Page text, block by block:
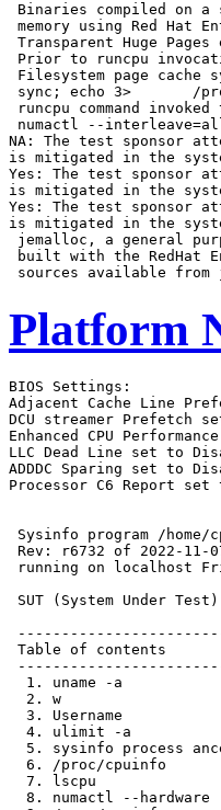
Binaries compiled on a
memory using Red Hat
Transparent Huge
Prior to runcpu
Filesystem page cache
sync; echo 3>       /
runcpu command
numactl --
NA: The test sponsor
is mitigated in the
Yes: The test sponsor
is mitigated in the
Yes: The test sponsor
is mitigated in the
jemalloc, a general
built with the RedHat
sources available
Platform
BIOS Settings:
Adjacent Cache Line Prefetcher set to Enabled
DCU streamer Prefetch set to Enabled
Enhanced CPU Performance set to Auto
LLC Dead Line set to Disabled
ADDDC Sparing set to Disabled
Processor C6 Report set to Enabled


 Sysinfo program /home/cpu2017/bin/sysinfo
 Rev: r6732 of 2022-11-07 fe91c89b7ed5c36ae2c92cc097bec197
 running on localhost Fri Sep 22 05:52:44 2023

 SUT (System Under Test) info as seen by some common utilities.

 ------------------------------------------------------------
 Table of contents
 ------------------------------------------------------------
  1. uname -a
  2. w
  3. Username
  4. ulimit -a
  5. sysinfo process ancestry
  6. /proc/cpuinfo
  7. lscpu
  8. numactl --hardware
  9. /proc/meminfo
 10. who -r
 11. Systemd service manager version: systemd 249 (249.11+suse.124.g2bc0b2c447)
 12. Services, from systemctl list-unit-files
 13. Linux kernel boot-time arguments, from /proc/cmdline
 14. cpupower frequency-info
 15. sysctl
 16. /sys/kernel/mm/transparent_hugepage
 17. /sys/kernel/mm/transparent_hugepage/khugepaged
 18. OS release
 19. Disk information
 20. /sys/devices/virtual/dmi/id
 21. dmidecode
 22. BIOS
 ------------------------------------------------------------

 ------------------------------------------------------------
 1. uname -a
   Linux localhost 5.14.21-150400.22-default #1 SMP PREEMPT_DYNAMIC Wed May 11 06:57:18 UTC 2022 (49db222)
   x86_64 x86_64 x86_64 GNU/Linux

 ------------------------------------------------------------
 2. w
    05:52:44 up 3 min,  1 user,  load average: 0.73, 1.46, 0.70
   USER     TTY      FROM             LOGIN@   IDLE   JCPU   PCPU WHAT
   root     tty1     -                05:51   11.00s  1.20s  0.14s -bash

 ------------------------------------------------------------
 3. Username
   From environment variable $USER:  root

 ------------------------------------------------------------
 4. ulimit -a
   core file size          (blocks, -c) unlimited
   data seg size           (kbytes, -d) unlimited
   scheduling priority             (-e) 0
   file size               (blocks, -f) unlimited
   pending signals                 (-i) 4126943
   max locked memory       (kbytes, -l) 64
   max memory size         (kbytes, -m) unlimited
   open files                      (-n) 1024
   pipe size            (512 bytes, -p) 8
   POSIX message queues     (bytes, -q) 819200
   real-time priority              (-r) 0
   stack size              (kbytes, -s) unlimited
   cpu time               (seconds, -t) unlimited
   max user processes              (-u) 4126943
   virtual memory          (kbytes, -v) unlimited
   file locks                      (-x) unlimited

 ------------------------------------------------------------
 5. sysinfo process ancestry
  /usr/lib/systemd/systemd --switched-root --system --deserialize 30
  login -- root
  -bash
  -bash
  runcpu --action=build --action validate --define default-platform-flags --define numcopies=64 -c
    ic2023.0-lin-sapphirerapids-rate-20221201.cfg --reportable --iterations 3 --define smt-on --define
    cores=32 --define physicalfirst --define invoke_with_interleave --define drop_caches --tune all -o all
    intrate
  runcpu --action build --action validate --define default-platform-flags --define numcopies=64 --configfile
    ic2023.0-lin-sapphirerapids-rate-20221201.cfg --reportable --iterations 3 --define smt-on --define
    cores=32 --define physicalfirst --define invoke_with_interleave --define drop_caches --tune all
    --output_format all --nopower --runmode rate --tune base:peak --size refrate intrate --nopreenv
    --note-preenv --logfile $SPEC/tmp/CPU2017.018/templogs/preenv.intrate.018.0.log --lognum 018.0
    --from_runcpu 2
  specperl $SPEC/bin/sysinfo
 $SPEC = /home/cpu2017

 ------------------------------------------------------------
 6. /proc/cpuinfo
     model name      : Intel(R) Xeon(R) Gold 6426Y
     vendor_id       : GenuineIntel
     cpu family      : 6
     model           : 143
     stepping        : 8
     microcode       : 0x2b000190
     bugs            : spectre_v1 spectre_v2 spec_store_bypass swapgs
     cpu cores       : 16
     siblings        : 32
     2 physical ids (chips)
     64 processors (hardware threads)
     physical id 0: core ids 0-15
     physical id 1: core ids 0-15
     physical id 0: apicids 0-31
     physical id 1: apicids 128-159
   Caution: /proc/cpuinfo data regarding chips, cores, and threads is not necessarily reliable, especially for
   virtualized systems.  Use the above data carefully.

 ------------------------------------------------------------
 7. lscpu

 From lscpu from util-linux 2.37.2:
   Architecture:                    x86_64
   CPU op-mode(s):                  32-bit, 64-bit
   Address sizes:                   46 bits physical, 57 bits virtual
   Byte Order:                      Little Endian
   CPU(s):                          64
   On-line CPU(s) list:             0-63
   Vendor ID:                       GenuineIntel
   Model name:                      Intel(R) Xeon(R) Gold 6426Y
   CPU family:                      6
   Model:                           143
   Thread(s) per core:              2
   Core(s) per socket:              16
   Socket(s):                       2
   Stepping:                        8
   CPU max MHz:                     4100.0000
   CPU min MHz:                     800.0000
   BogoMIPS:                        5000.00
   Flags:                           fpu vme de pse tsc msr pae mce cx8 apic sep mtrr pge mca cmov pat pse36
                                    clflush dts acpi mmx fxsr sse sse2 ss ht tm pbe syscall nx pdpe1gb rdtscp
                                    lm constant_tsc art arch_perfmon pebs bts rep_good nopl xtopology
                                    nonstop_tsc cpuid aperfmperf tsc_known_freq pni pclmulqdq dtes64 monitor
                                    ds_cpl vmx smx est tm2 ssse3 sdbg fma cx16 xtpr pdcm pcid dca sse4_1
                                    sse4_2 x2apic movbe popcnt tsc_deadline_timer aes xsave avx f16c rdrand
                                    lahf_lm abm 3dnowprefetch cpuid_fault epb cat_l3 cat_l2 cdp_l3
                                    invpcid_single intel_ppin cdp_l2 ssbd mba ibrs ibpb stibp ibrs_enhanced
                                    tpr_shadow vnmi flexpriority ept vpid ept_ad fsgsbase tsc_adjust bmi1 hle
                                    avx2 smep bmi2 erms invpcid rtm cqm rdt_a avx512f avx512dq rdseed adx smap
                                    avx512ifma clflushopt clwb intel_pt avx512cd sha_ni avx512bw avx512vl
                                    xsaveopt xsavec xgetbv1 xsaves cqm_llc cqm_occup_llc cqm_mbm_total
                                    cqm_mbm_local split_lock_detect avx_vnni avx512_bf16 wbnoinvd dtherm ida
                                    arat pln pts hwp hwp_act_window hwp_epp hwp_pkg_req avx512vbmi umip pku
                                    ospke waitpkg avx512_vbmi2 gfni vaes vpclmulqdq avx512_vnni avx512_bitalg
                                    tme avx512_vpopcntdq la57 rdpid bus_lock_detect cldemote movdiri movdir64b
                                    enqcmd fsrm md_clear serialize tsxldtrk pconfig arch_lbr avx512_fp16
                                    amx_tile flush_l1d arch_capabilities
   Virtualization:                  VT-x
   L1d cache:                       1.5 MiB (32 instances)
   L1i cache:                       1 MiB (32 instances)
   L2 cache:                        64 MiB (32 instances)
   L3 cache:                        75 MiB (2 instances)
   NUMA node(s):                    4
   NUMA node0 CPU(s):               0-7,32-39
   NUMA node1 CPU(s):               8-15,40-47
   NUMA node2 CPU(s):               16-23,48-55
   NUMA node3 CPU(s):               24-31,56-63
   Vulnerability Itlb multihit:     Not affected
   Vulnerability L1tf:              Not affected
   Vulnerability Mds:               Not affected
   Vulnerability Meltdown:          Not affected
   Vulnerability Spec store bypass: Mitigation; Speculative Store Bypass disabled via prctl and seccomp
   Vulnerability Spectre v1:        Mitigation; usercopy/swapgs barriers and __user pointer sanitization
   Vulnerability Spectre v2:        Mitigation; Enhanced IBRS, IBPB conditional, RSB filling
   Vulnerability Srbds:             Not affected
   Vulnerability Tsx async abort:   Not affected

 From lscpu --cache:
      NAME ONE-SIZE ALL-SIZE WAYS TYPE        LEVEL  SETS PHY-LINE COHERENCY-SIZE
      L1d       48K     1.5M   12 Data            1    64        1             64
      L1i       32K       1M    8 Instruction     1    64        1             64
      L2         2M      64M   16 Unified         2  2048        1             64
      L3      37.5M      75M   15 Unified         3 40960        1             64

 ------------------------------------------------------------
 8. numactl --hardware
 NOTE: a numactl 'node' might or might not correspond to a physical chip.
   available: 4 nodes (0-3)
   node 0 cpus: 0-7,32-39
   node 0 size: 257691 MB
   node 0 free: 253816 MB
   node 1 cpus: 8-15,40-47
   node 1 size: 258009 MB
   node 1 free: 254457 MB
   node 2 cpus: 16-23,48-55
   node 2 size: 258043 MB
   node 2 free: 257618 MB
   node 3 cpus: 24-31,56-63
   node 3 size: 258014 MB
   node 3 free: 257554 MB
   node distances:
   node   0   1   2   3
     0:  10  12  21  21
     1:  12  10  21  21
     2:  21  21  10  12
     3:  21  21  12  10

 ------------------------------------------------------------
 9. /proc/meminfo
    MemTotal:       1056522004 kB

 ------------------------------------------------------------
 10. who -r
   run-level 3 Sep 22 05:49

 ------------------------------------------------------------
 11. Systemd service manager version: systemd 249 (249.11+suse.124.g2bc0b2c447)
   Default Target  Status
   multi-user      running

 ------------------------------------------------------------
 12. Services, from systemctl